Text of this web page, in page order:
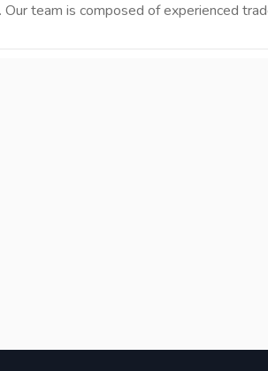
Our team is composed of experienced